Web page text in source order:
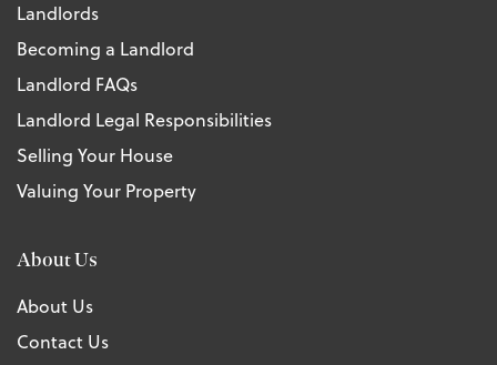
Landlords
Becoming a Landlord
Landlord FAQs
Landlord Legal Responsibilities
Selling Your House
Valuing Your Property
About Us
About Us
Contact Us